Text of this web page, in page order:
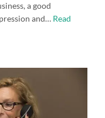
a good
and… Read